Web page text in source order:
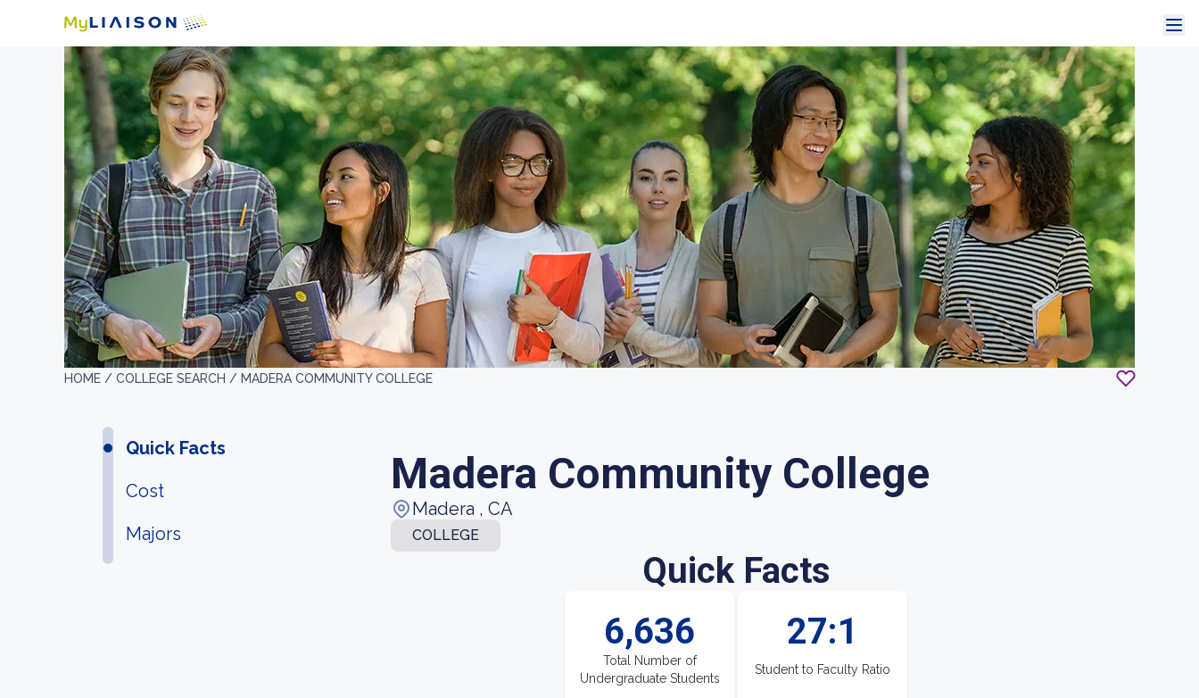
HOME / COLLEGE SEARCH / MADERA COMMUNITY COLLEGE
Quick Facts
Cost
Majors
Madera Community College
Madera , CA
COLLEGE
Quick Facts
6,636
Total Number of
Undergraduate Students
27:1
Student to Faculty Ratio